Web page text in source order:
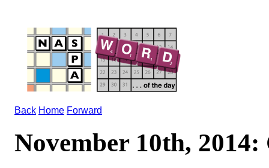
Back Home Forward
November 10th,